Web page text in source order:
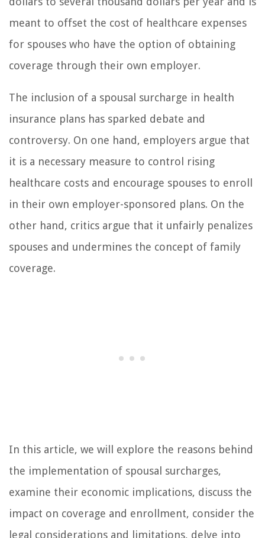
meant to offset the cost of healthcare expenses
for spouses who have the option of obtaining
coverage through their own employer.
The inclusion of a spousal surcharge in health
insurance plans has sparked debate and
controversy. On one hand, employers argue that
it is a necessary measure to control rising
healthcare costs and encourage spouses to enroll
in their own employer-sponsored plans. On the
other hand, critics argue that it unfairly penalizes
spouses and undermines the concept of family
coverage.
In this article, we will explore the reasons behind
the implementation of spousal surcharges,
examine their economic implications, discuss the
impact on coverage and enrollment, consider the
legal considerations and limitations, delve into